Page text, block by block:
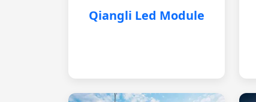
Qiangli Led Module